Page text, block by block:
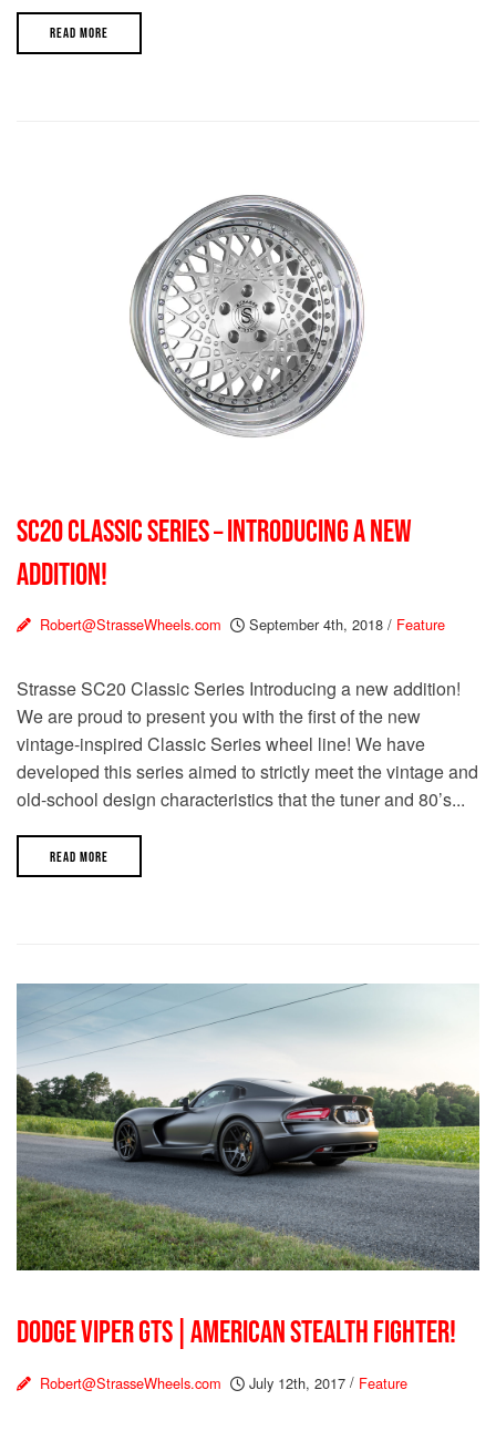
READ MORE
SC20 CLASSIC SERIES – INTRODUCING A NEW
ADDITION!
Robert@StrasseWheels.com September 4th, 2018 / Feature
Strasse SC20 Classic Series Introducing a new addition!
We are proud to present you with the first of the new
vintage-inspired Classic Series wheel line! We have
developed this series aimed to strictly meet the vintage and
old-school design characteristics that the tuner and 80’s...
READ MORE
DODGE VIPER GTS | AMERICAN STEALTH FIGHTER!
Robert@StrasseWheels.com July 12th, 2017 / Feature